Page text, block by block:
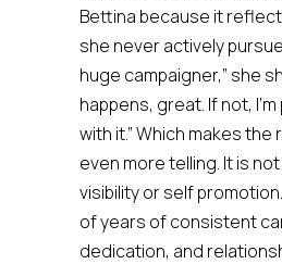
Bettina because it
she never actively
huge campaigner,” she
happens, great. If not,
with it.” Which makes
even more telling. It is
visibility or self
of years of consistent
dedication, and